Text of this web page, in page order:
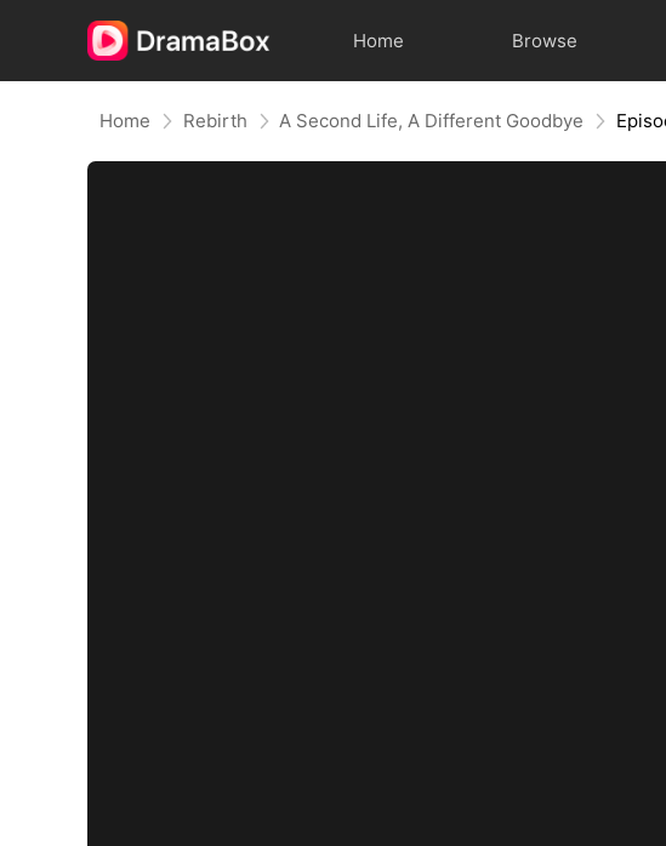
Home Browse
Home Rebirth A Second Life, A Different Goodbye